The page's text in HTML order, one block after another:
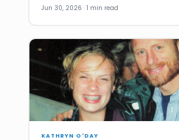
Jun 30, 2026 · 1 min read
KATHRYN O'DAY